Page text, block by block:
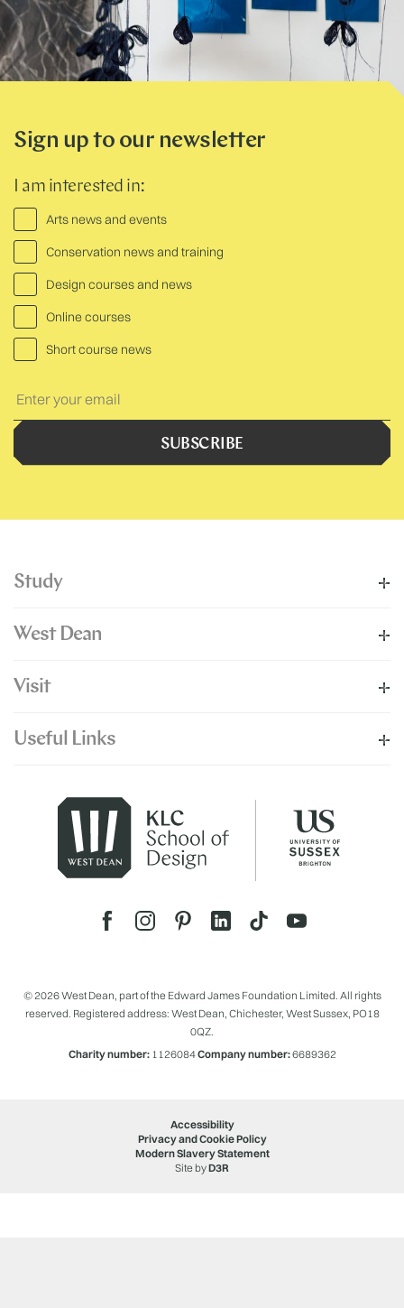
Sign up to our newsletter
I am interested in:
Arts news and events
Conservation news and training
Design courses and news
Online courses
Short course news
Text:
SUBSCRIBE
Study
West Dean
Visit
Useful Links
© 2026 West Dean, part of the Edward James Foundation Limited. All rights
reserved. Registered address: West Dean, Chichester, West Sussex, PO18
0QZ.
Charity number:1126084Company number:6689362
Accessibility
Privacy and Cookie Policy
Modern Slavery Statement
Site byD3R